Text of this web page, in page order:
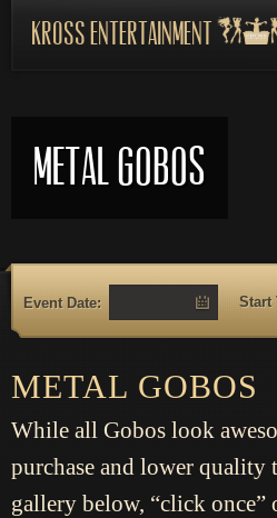
Kross Entertainment
Metal Gobos
Event Date: Start
METAL GOBOS
While all Gobos look
purchase and lower quality
gallery below, “click once”